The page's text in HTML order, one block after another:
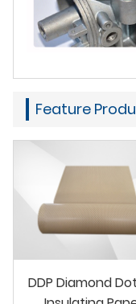
Feature
DDP Diamond